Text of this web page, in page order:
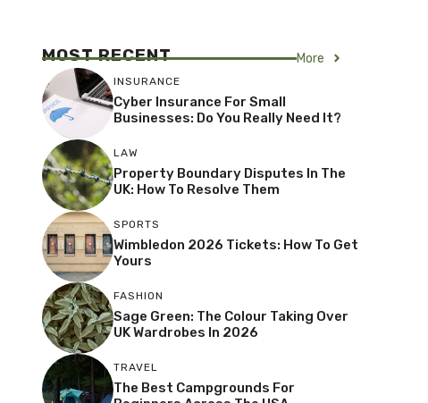
MOST RECENT More
INSURANCE
Cyber Insurance For Small
Businesses: Do You Really Need It?
LAW
Property Boundary Disputes In The
UK: How To Resolve Them
SPORTS
Wimbledon 2026 Tickets: How To Get
Yours
FASHION
Sage Green: The Colour Taking Over
UK Wardrobes In 2026
TRAVEL
The Best Campgrounds For